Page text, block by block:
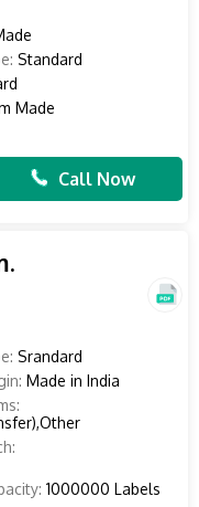
Standard
Made
Call Now
Srandard
Made in India
1000000 Labels